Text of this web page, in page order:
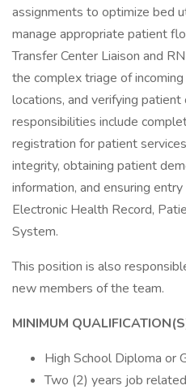
assignments to optimize bed
manage appropriate patient
Transfer Center Liaison and
the complex triage of
locations, and verifying patient
responsibilities include
registration for patient
integrity, obtaining patient
information, and ensuring
Electronic Health Record,
System.
This position is also
new members of the team.
MINIMUM
High School Diploma or
Two (2) years job